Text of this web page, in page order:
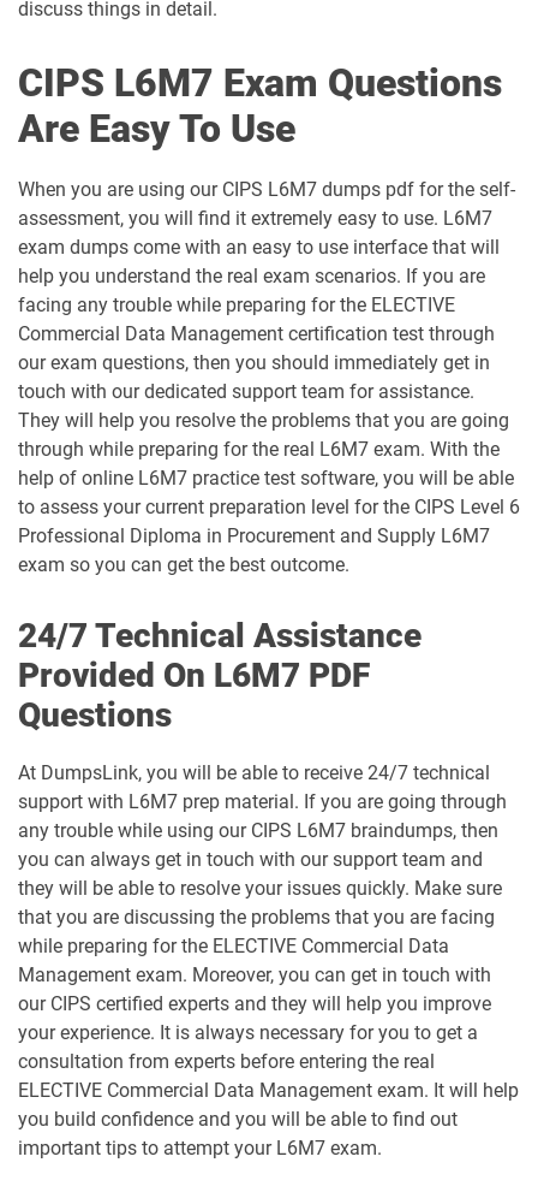
L6M8 pdf dumps
discuss things in detail.
CIPS L6M7 Exam Questions
Are Easy To Use
When you are using our CIPS L6M7 dumps pdf for the self-
assessment, you will find it extremely easy to use. L6M7
exam dumps come with an easy to use interface that will
help you understand the real exam scenarios. If you are
facing any trouble while preparing for the ELECTIVE
Commercial Data Management certification test through
our exam questions, then you should immediately get in
touch with our dedicated support team for assistance.
They will help you resolve the problems that you are going
through while preparing for the real L6M7 exam. With the
help of online L6M7 practice test software, you will be able
to assess your current preparation level for the CIPS Level 6
Professional Diploma in Procurement and Supply L6M7
exam so you can get the best outcome.
24/7 Technical Assistance
Provided On L6M7 PDF
Questions
At DumpsLink, you will be able to receive 24/7 technical
support with L6M7 prep material. If you are going through
any trouble while using our CIPS L6M7 braindumps, then
you can always get in touch with our support team and
they will be able to resolve your issues quickly. Make sure
that you are discussing the problems that you are facing
while preparing for the ELECTIVE Commercial Data
Management exam. Moreover, you can get in touch with
our CIPS certified experts and they will help you improve
your experience. It is always necessary for you to get a
consultation from experts before entering the real
ELECTIVE Commercial Data Management exam. It will help
you build confidence and you will be able to find out
important tips to attempt your L6M7 exam.